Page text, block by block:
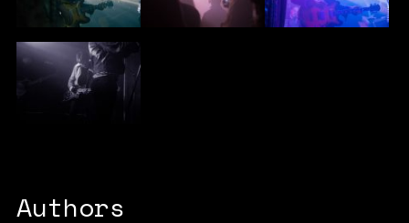
Authors